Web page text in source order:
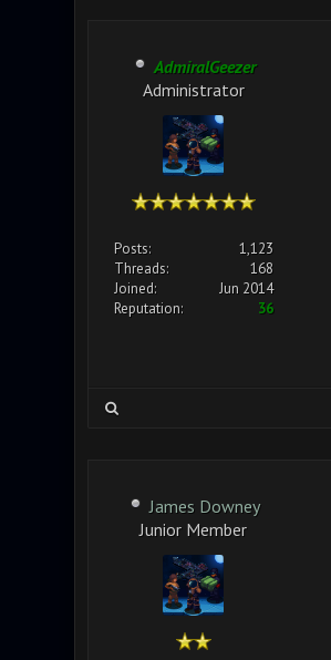
AdmiralGeezer
Administrator
Posts:
1,123
Threads:
168
Joined:
Jun 2014
Reputation:
36
James Downey
Junior Member